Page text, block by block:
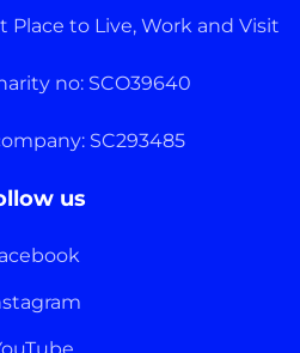
Place to Live, Work and Visit
no: SCO39640
SC293485
us